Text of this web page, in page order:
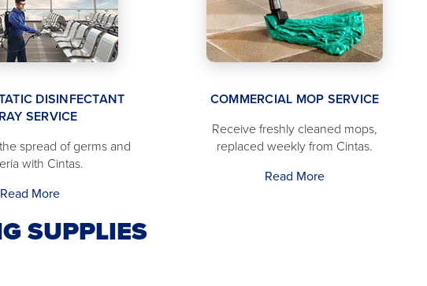
DISINFECTANT
SERVICE
spread of germs and
with Cintas.
Read More
COMMERCIAL MOP SERVICE
Receive freshly cleaned mops,
replaced weekly from Cintas.
Read More
SUPPLIES